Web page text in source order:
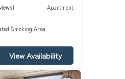
Apartment
Smoking Area
View Availability